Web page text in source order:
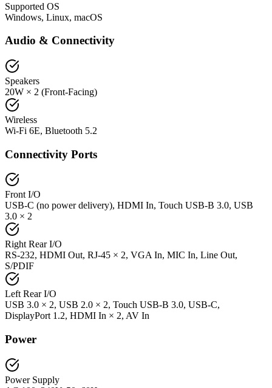
Supported OS
Windows, Linux, macOS
Audio & Connectivity
Speakers
20W × 2 (Front-Facing)
Wireless
Wi-Fi 6E, Bluetooth 5.2
Connectivity Ports
Front I/O
USB-C (no power delivery), HDMI In, Touch USB-B 3.0, USB
3.0 × 2
Right Rear I/O
RS-232, HDMI Out, RJ-45 × 2, VGA In, MIC In, Line Out,
S/PDIF
Left Rear I/O
USB 3.0 × 2, USB 2.0 × 2, Touch USB-B 3.0, USB-C,
DisplayPort 1.2, HDMI In × 2, AV In
Power
Power Supply